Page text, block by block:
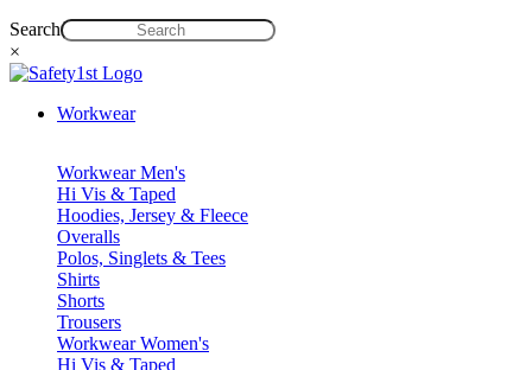
Search
×
Workwear
Workwear Men's
Hi Vis & Taped
Hoodies, Jersey & Fleece
Overalls
Polos, Singlets & Tees
Shirts
Shorts
Trousers
Workwear Women's
Hi Vis & Taped